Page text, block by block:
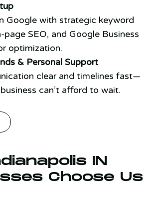
Google with strategic keyword
page SEO, and Google Business
optimization.
& Personal Support
clear and timelines fast—
can’t afford to wait.
IN
Choose Us